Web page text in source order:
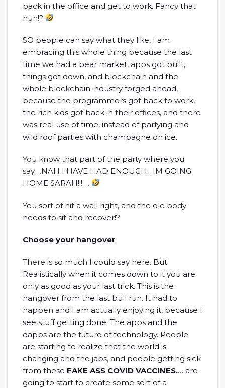
back in the office and get to work. Fancy that
huh!?
SO people can say what they like, I am
embracing this whole thing because the last
time we had a bear market, apps got built,
things got down, and blockchain and the
whole blockchain industry forged ahead,
because the programmers got back to work,
the rich kids got back in their offices, and there
was real use of time, instead of partying and
wild roof parties with champagne on ice.
You know that part of the party where you
say….NAH I HAVE HAD ENOUGH…IM GOING
HOME SARAH!!!….
You sort of hit a wall right, and the ole body
needs to sit and recover!?
Choose your hangover
There is so much I could say here. But
Realistically when it comes down to it you are
only as good as your last trick. This is the
hangover from the last bull run. It had to
happen and I am actually enjoying it, because I
see stuff getting done. The apps and the
dapps are the future of technology. People
are starting to realize that the world is
changing and the jabs, and people getting sick
from these FAKE ASS COVID VACCINES.… are
going to start to create some sort of a